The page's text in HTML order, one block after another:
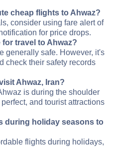
cheap flights to Ahwaz?
consider using fare alert of
for price drops.
travel to Ahwaz?
generally safe. However, it's
check their safety records
Ahwaz, Iran?
is during the shoulder
and tourist attractions
during holiday seasons to
flights during holidays,